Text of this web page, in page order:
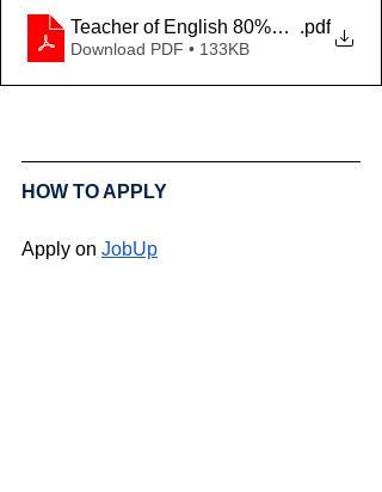
Teacher of English .pdf
Download PDF • 133KB
HOW TO APPLY
Apply on JobUp